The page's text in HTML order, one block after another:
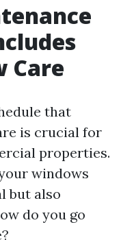
Care
that
is crucial for
properties.
windows
but also
do you go